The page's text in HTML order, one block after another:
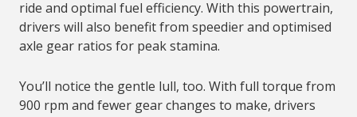
ride and optimal fuel efficiency. With this powertrain,
drivers will also benefit from speedier and optimised
axle gear ratios for peak stamina.
You’ll notice the gentle lull, too. With full torque from
900 rpm and fewer gear changes to make, drivers